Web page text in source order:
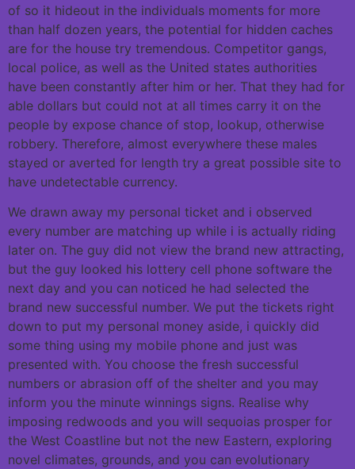
of so it hideout in the individuals moments for more
than half dozen years, the potential for hidden caches
are for the house try tremendous. Competitor gangs,
local police, as well as the United states authorities
have been constantly after him or her. That they had for
able dollars but could not at all times carry it on the
people by expose chance of stop, lookup, otherwise
robbery. Therefore, almost everywhere these males
stayed or averted for length try a great possible site to
have undetectable currency.
We drawn away my personal ticket and i observed
every number are matching up while i is actually riding
later on. The guy did not view the brand new attracting,
but the guy looked his lottery cell phone software the
next day and you can noticed he had selected the
brand new successful number. We put the tickets right
down to put my personal money aside, i quickly did
some thing using my mobile phone and just was
presented with. You choose the fresh successful
numbers or abrasion off of the shelter and you may
inform you the minute winnings signs. Realise why
imposing redwoods and you will sequoias prosper for
the West Coastline but not the new Eastern, exploring
novel climates, grounds, and you can evolutionary